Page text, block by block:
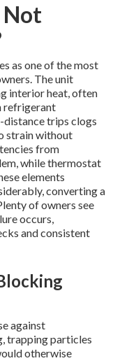
Not
as one of the most
The unit
interior heat, often
refrigerant
distance trips clogs
strain without
from
while thermostat
elements
converting a
of owners see
occurs,
and consistent
against
trapping particles
otherwise